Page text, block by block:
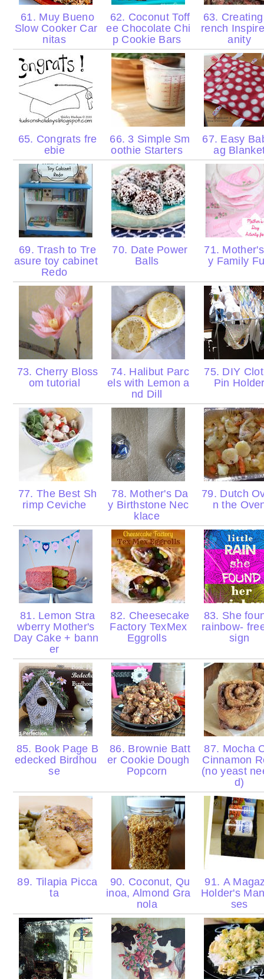
61. Muy Bueno
Slow Cooker Car
nitas
62. Coconut Toff
ee Chocolate Chi
p Cookie Bars
63.
rench
anity
65. Congrats fre
ebie
66. 3 Simple Sm
oothie Starters
67. Easy
ag
69. Trash to Tre
asure toy cabinet
Redo
70. Date Power
Balls
71.
y Family
73. Cherry Bloss
om tutorial
74. Halibut Parc
els with Lemon a
nd Dill
75. DIY
Pin
77. The Best Sh
rimp Ceviche
78. Mother's Da
y Birthstone Nec
klace
79. Dutch
n the
81. Lemon Stra
wberry Mother's
Day Cake + bann
er
82. Cheesecake
Factory TexMex
Eggrolls
83. She
rainbow-
sign
85. Book Page B
edecked Birdhou
se
86. Brownie Batt
er Cookie Dough
Popcorn
87. Mocha
Cinnamon
(no yeast
d)
89. Tilapia Picca
ta
90. Coconut, Qu
inoa, Almond Gra
nola
91. A
Holder's
ses